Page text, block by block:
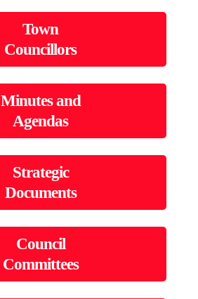
Town
Councillors
Minutes and
Agendas
Strategic
Documents
Council
Committees